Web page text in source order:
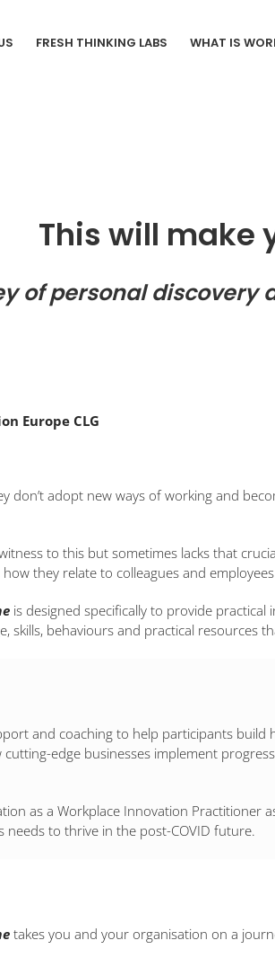
FRESH THINKING LABS WHAT IS
This will make
of personal
Europe CLG
don’t adopt new ways of working and
to this but sometimes lacks that
they relate to colleagues and
is designed specifically to provide
skills, behaviours and practical resources
and coaching to help participants
edge businesses implement
as a Workplace Innovation Practitioner
needs to thrive in the post-COVID future.
takes you and your organisation on a